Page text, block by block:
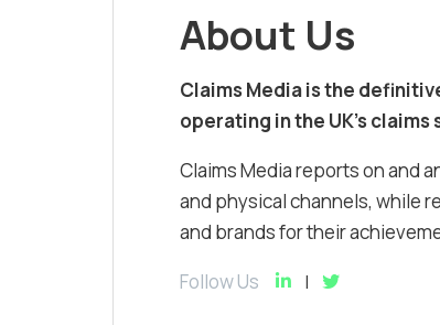
About Us
Claims Media is the
operating in the UK’s claims
Claims Media reports on and
and physical channels, while
and brands for their
Follow Us